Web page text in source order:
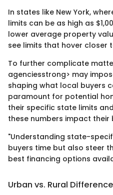
In states like New York,
limits can be as high as
lower average property
see limits that hover closer
To further complicate
agenciesstrong> may
shaping what local buyers
paramount for potential
their specific state limits
these numbers impact their
"Understanding state-
buyers time but also steer
best financing options
Urban vs. Rural